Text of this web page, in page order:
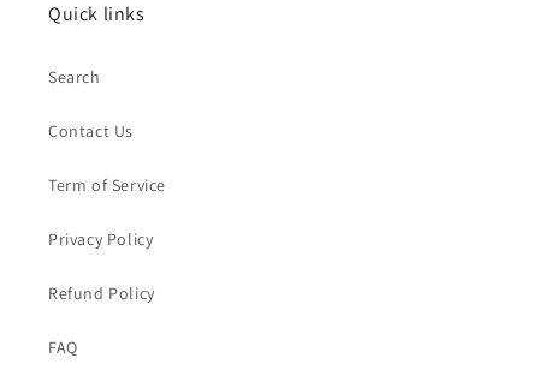
Quick links
Search
Contact Us
Term of Service
Privacy Policy
Refund Policy
FAQ